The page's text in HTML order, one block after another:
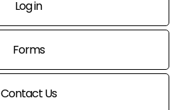
Log in
Forms
Contact Us